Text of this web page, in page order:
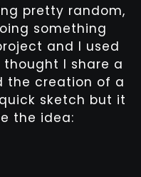
pretty random,
something
and I used
thought I share a
the creation of a
sketch but it
the idea: